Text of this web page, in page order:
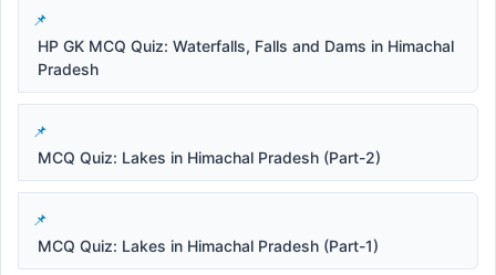
HP GK MCQ Quiz: Waterfalls, Falls and Dams in Himachal
Pradesh
MCQ Quiz: Lakes in Himachal Pradesh (Part-2)
MCQ Quiz: Lakes in Himachal Pradesh (Part-1)